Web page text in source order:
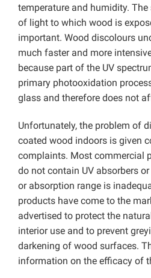
temperature and humidity.
of light to which wood is
important. Wood discolours
much faster and more
because part of the UV
primary photooxidation
glass and therefore does not
Unfortunately, the problem of
coated wood indoors is given
complaints. Most commercial
do not contain UV absorbers
or absorption range is
products have come to the
advertised to protect the
interior use and to prevent
darkening of wood surfaces.
information on the efficacy of